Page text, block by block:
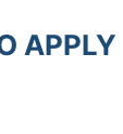
APPLY